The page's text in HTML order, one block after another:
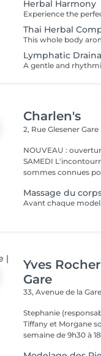
Herbal Harmony
Thai Herbal
Lymphatic
Charlen's
2, Rue GlesenerGare
NOUVEAU :
SAMEDI L'incontournable institut de beauté à Luxembourg. Nous
sommes connues
Massage du
Yves
Gare
33, Avenue de la
Stephanie
Tiffany et Morgane
semaine de 9h30 à